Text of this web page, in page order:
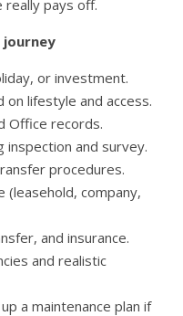
pays off.
or investment.
lifestyle and access.
Office records.
inspection and survey.
procedures.
(leasehold, company,
and insurance.
and realistic
a maintenance plan if